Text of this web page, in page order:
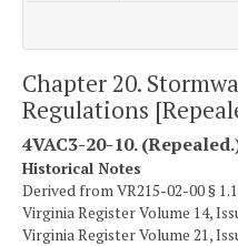
Chapter 20.
Regulations
4VAC3-20-10.
Historical Notes
Derived from VR215-02-00 §
Virginia Register Volume 14,
Virginia Register Volume 21,